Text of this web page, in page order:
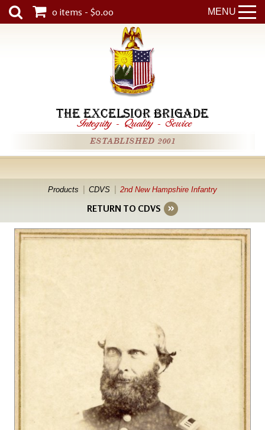
MENU
0 items - $0.00
THE EXCELSIOR BRIGADE
Integrity - Quality - Service
ESTABLISHED 2001
Products CDVS 2nd New Hampshire Infantry
RETURN TO CDVS